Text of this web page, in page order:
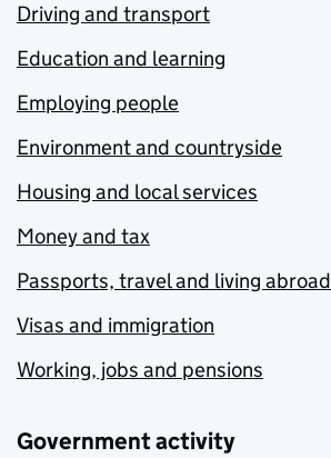
Driving and transport
Education and learning
Employing people
Environment and countryside
Housing and local services
Money and tax
Passports, travel and living abroad
Visas and immigration
Working, jobs and pensions
Government activity